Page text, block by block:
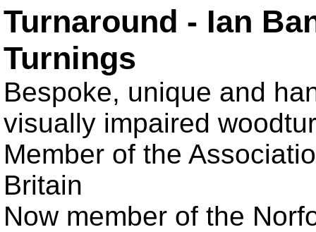
Turnaround - Ian
Turnings
Bespoke, unique and
visually impaired
Member of the
Britain
Now member of the